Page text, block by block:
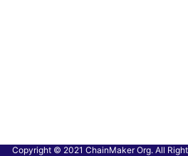
Copyright © 2021 ChainMaker Org. All